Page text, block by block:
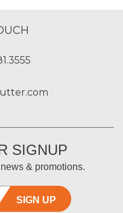
SIGNUP
& promotions.
SIGN UP